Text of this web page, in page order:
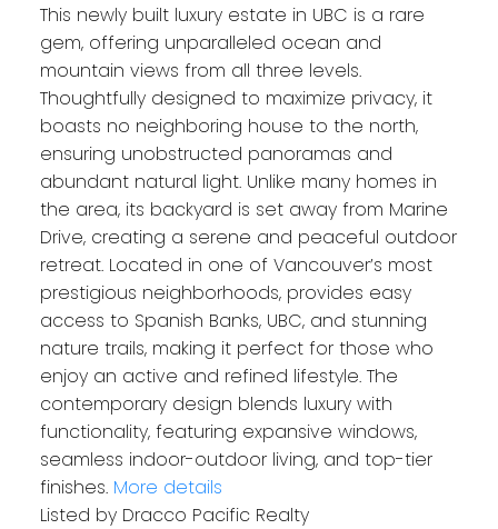
This newly built luxury estate in UBC is a rare
gem, offering unparalleled ocean and
mountain views from all three levels.
Thoughtfully designed to maximize privacy, it
boasts no neighboring house to the north,
ensuring unobstructed panoramas and
abundant natural light. Unlike many homes in
the area, its backyard is set away from Marine
Drive, creating a serene and peaceful outdoor
retreat. Located in one of Vancouver’s most
prestigious neighborhoods, provides easy
access to Spanish Banks, UBC, and stunning
nature trails, making it perfect for those who
enjoy an active and refined lifestyle. The
contemporary design blends luxury with
functionality, featuring expansive windows,
seamless indoor-outdoor living, and top-tier
finishes. More details
Listed by Dracco Pacific Realty